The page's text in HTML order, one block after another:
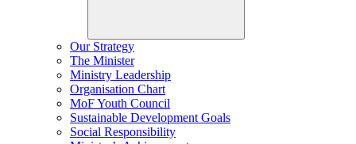
Our Strategy
The Minister
Ministry Leadership
Organisation Chart
MoF Youth Council
Sustainable Development Goals
Social Responsibility